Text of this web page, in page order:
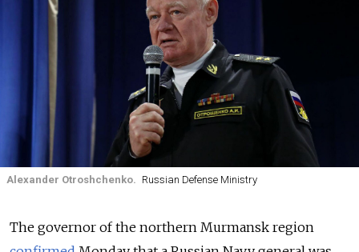
Alexander Otroshchenko. Russian Defense Ministry
The governor of the northern Murmansk region